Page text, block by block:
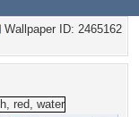
Wallpaper ID: 2465162